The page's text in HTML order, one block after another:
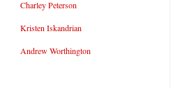
Charley Peterson
Kristen Iskandrian
Andrew Worthington